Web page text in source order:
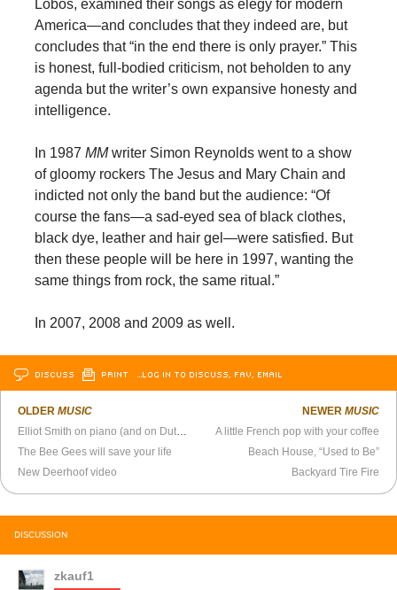
Lobos, examined their songs as elegy for modern
America—and concludes that they indeed are, but
concludes that “in the end there is only prayer.” This
is honest, full-bodied criticism, not beholden to any
agenda but the writer’s own expansive honesty and
intelligence.
In 1987 MMwriter Simon Reynolds went to a show
of gloomy rockers The Jesus and Mary Chain and
indicted not only the band but the audience: “Of
course the fans—a sad-eyed sea of black clothes,
black dye, leather and hair gel—were satisfied. But
then these people will be here in 1997, wanting the
same things from rock, the same ritual.”
In 2007, 2008 and 2009 as well.
DISCUSS PRINT …LOG IN TO DISCUSS, FAV, EMAIL
OLDERMUSIC
The Bee Gees will save your life
New Deerhoof video
NEWER MUSIC
A little French pop with your coffee
Beach House, “Used to Be”
Backyard Tire Fire
DISCUSSION
zkauf1